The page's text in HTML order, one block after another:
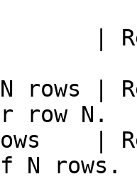
|
rows |
row
|
N rows.